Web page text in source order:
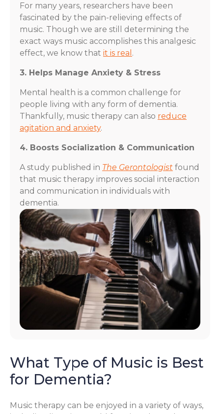
For many years, researchers have been
fascinated by the pain-relieving effects of
music. Though we are still determining the
exact ways music accomplishes this analgesic
effect, we know that it is real .
3. Helps Manage Anxiety & Stress
Mental health is a common challenge for
people living with any form of dementia.
Thankfully, music therapy can also reduce
agitation and anxiety.
4. Boosts Socialization & Communication
A study published in The Gerontologist found
that music therapy improves social interaction
and communication in individuals with
dementia.
What Type of Music is Best
for Dementia?
Music therapy can be enjoyed in a variety of ways,